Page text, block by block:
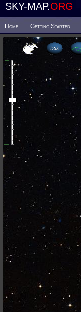
SKY-MAP.ORG
Home Getting Started